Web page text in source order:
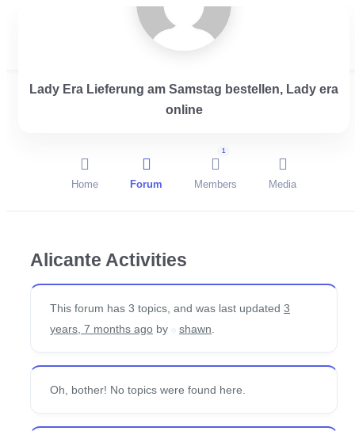
Login
Lady Era Lieferung am Samstag bestellen, Lady era
online
Home Forum Members
1
Media
Alicante Activities
This forum has 3 topics, and was last updated 3
years, 7 months ago by shawn
Oh, bother! No topics were found here.